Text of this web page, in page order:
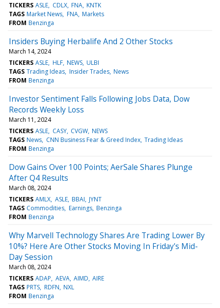
TICKERS ASLE CDLX FNA KNTK
TAGS Market News FNA Markets
FROM Benzinga
Insiders Buying Herbalife And 2 Other Stocks
March 14, 2024
TICKERS ASLE HLF NEWS ULBI
TAGS Trading Ideas Insider Trades News
FROM Benzinga
Investor Sentiment Falls Following Jobs Data, Dow
Records Weekly Loss
March 11, 2024
TICKERS ASLE CASY CVGW NEWS
TAGS News CNN Business Fear & Greed Index Trading Ideas
FROM Benzinga
Dow Gains Over 100 Points; AerSale Shares Plunge
After Q4 Results
March 08, 2024
TICKERS AMLX ASLE BBAI JYNT
TAGS Commodities Earnings Benzinga
FROM Benzinga
Why Marvell Technology Shares Are Trading Lower By
10%? Here Are Other Stocks Moving In Friday's Mid-
Day Session
March 08, 2024
TICKERS ADAP AEVA AIMD AIRE
TAGS PRTS RDFN NXL
FROM Benzinga